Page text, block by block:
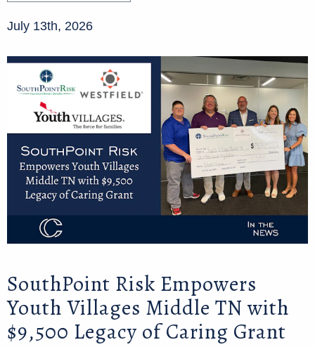
July 13th, 2026
SouthPoint Risk Empowers
Youth Villages Middle TN with
$9,500 Legacy of Caring Grant